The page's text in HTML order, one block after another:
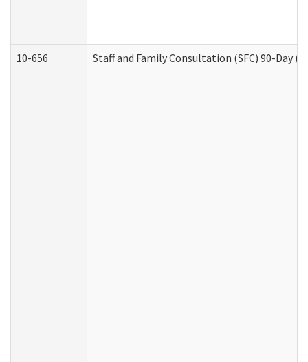
10-656 Staff and Family Consultation (SFC) 90-